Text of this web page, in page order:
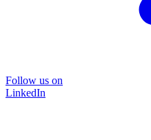
Follow us on
LinkedIn